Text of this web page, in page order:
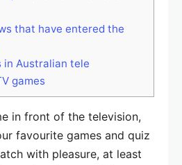
that have entered the
in Australian tele
games
in front of the television,
favourite games and quiz
with pleasure, at least